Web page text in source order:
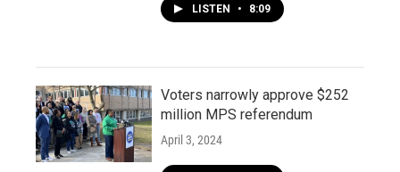
LISTEN • 8:09
Voters narrowly approve $252
million MPS referendum
April 3, 2024